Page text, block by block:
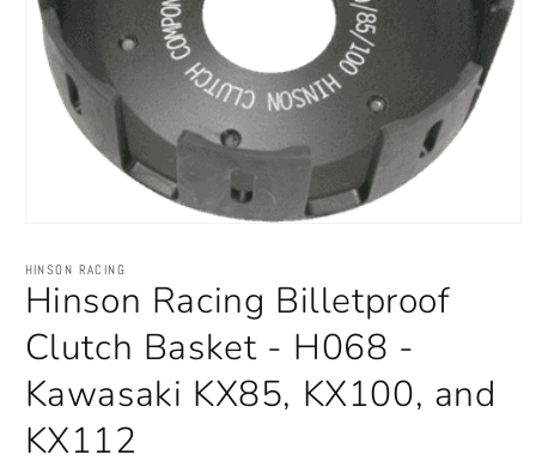
1
in
modal
HINSON RACING
Hinson Racing Billetproof
Clutch Basket - H068 -
Kawasaki KX85, KX100, and
KX112